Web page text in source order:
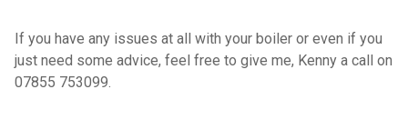
If you have any issues at all with your boiler or even if you
just need some advice, feel free to give me, Kenny a call on
07855 753099.